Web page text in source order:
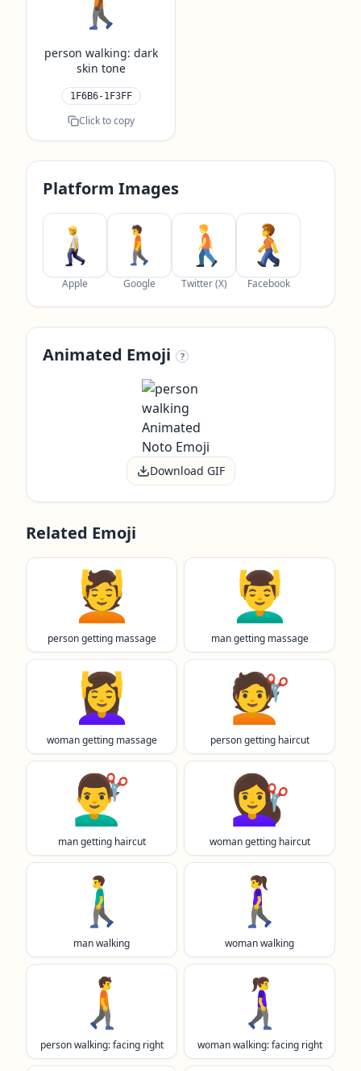
person walking: dark
skin tone
1F6B6-1F3FF
Click to copy
Platform Images
Apple Google Twitter (X) Facebook
Animated Emoji ?
Download GIF
Related Emoji
💆
person getting massage
💆‍♂️
man getting massage
💆‍♀️
woman getting massage
💇
person getting haircut
💇‍♂️
man getting haircut
💇‍♀️
woman getting haircut
🚶‍♂️
man walking
🚶‍♀️
woman walking
🚶‍➡️
person walking: facing right
🚶‍♀️‍➡️
woman walking: facing right